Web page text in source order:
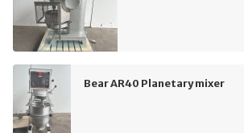
Bear AR40 Planetary mixer